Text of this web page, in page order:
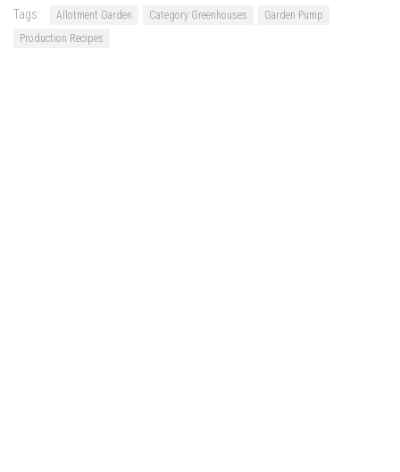
Tags: Allotment Garden Category Greenhouses
Garden Pump
Production Recipes